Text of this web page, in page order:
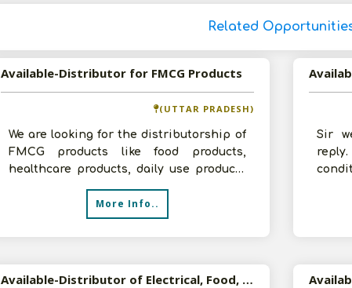
Related
Available-Distributor for FMCG Products
(UTTAR PRADESH)
We are looking for the distributorship of
FMCG products like food products,
healthcare products, daily use products
in Uttar Pradesh. We have a godown
More Info..
Sir
Available-Distributor of Electrical, Food, and Medical Products in Bangalore